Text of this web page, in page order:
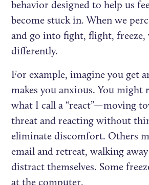
behavior designed to help us
become stuck in. When we
and go into fight, flight, freeze,
differently.
For example, imagine you get
makes you anxious. You might
what I call a “react”—moving
threat and reacting without
eliminate discomfort. Others
email and retreat, walking
distract themselves. Some
at the computer.